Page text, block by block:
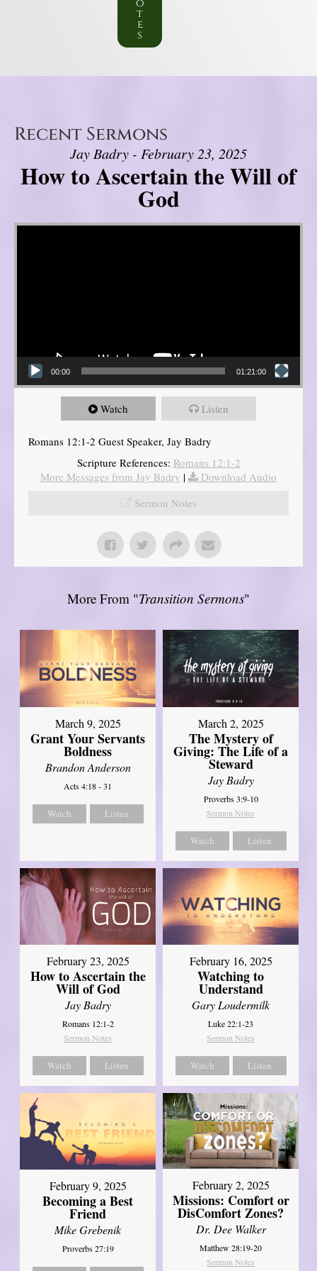
o
t
e
s
Recent Sermons
Jay Badry - February 23, 2025
How to Ascertain the Will of
God
Video Player
00:00 01:21:00
Watch Listen
Romans 12:1-2 Guest Speaker, Jay Badry
Scripture References: Romans 12:1-2
More Messages from Jay Badry |
Download Audio
Sermon Notes
More From "Transition Sermons"
March 9, 2025
Grant Your Servants
Boldness
Brandon Anderson
Acts 4:18 - 31
Watch Listen
March 2, 2025
The Mystery of
Giving: The Life of a
Steward
Jay Badry
Proverbs 3:9-10
Sermon Notes
Watch Listen
February 23, 2025
How to Ascertain the
Will of God
Jay Badry
Romans 12:1-2
Sermon Notes
Watch Listen
February 16, 2025
Watching to
Understand
Gary Loudermilk
Luke 22:1-23
Sermon Notes
Watch Listen
February 9, 2025
Becoming a Best
Friend
Mike Grebenik
Proverbs 27:19
February 2, 2025
Missions: Comfort or
DisComfort Zones?
Dr. Dee Walker
Matthew 28:19-20
Sermon Notes